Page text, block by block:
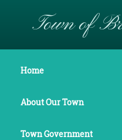
Town of
Home
About Our Town
Town Government
Meeting